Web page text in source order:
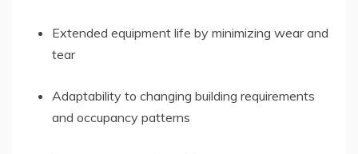
Extended equipment life by minimizing wear and
tear
Adaptability to changing building requirements
and occupancy patterns